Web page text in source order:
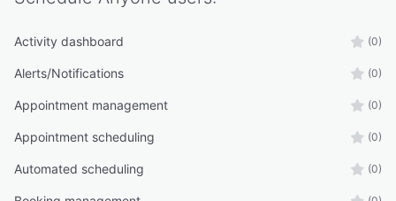
Activity dashboard (0)
Alerts/Notifications (0)
Appointment management (0)
Appointment scheduling (0)
Automated scheduling (0)